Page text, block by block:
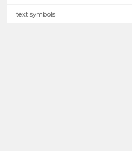
text symbols